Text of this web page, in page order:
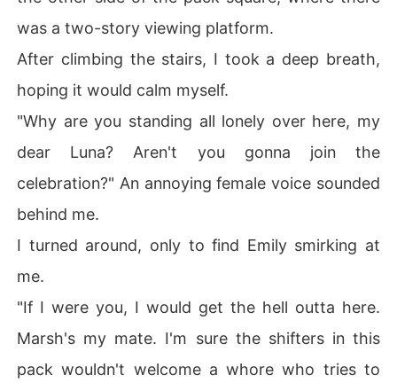
was a two-story viewing platform.
After climbing the stairs, I took a deep breath,
hoping it would calm myself.
"Why are you standing all lonely over here, my
dear Luna? Aren't you gonna join the
celebration?" An annoying female voice sounded
behind me.
I turned around, only to find Emily smirking at
me.
"If I were you, I would get the hell outta here.
Marsh's my mate. I'm sure the shifters in this
pack wouldn't welcome a whore who tries to